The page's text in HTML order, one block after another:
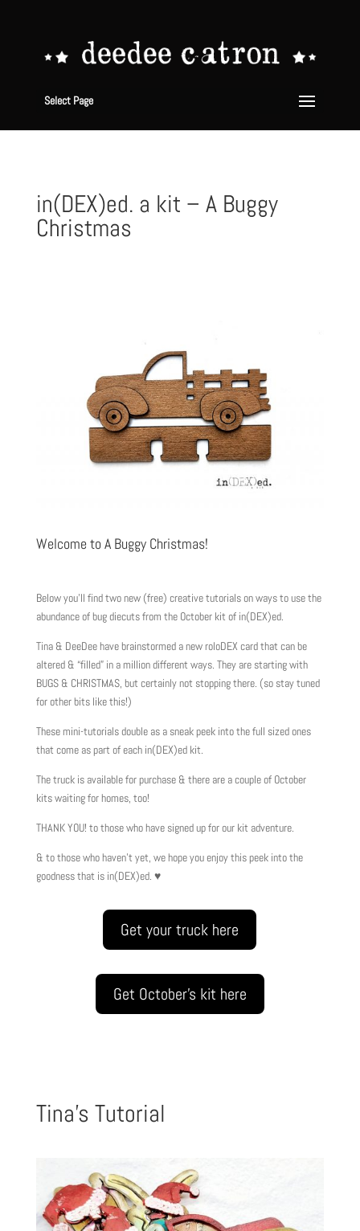
Select Page
in(DEX)ed. a kit – A Buggy
Christmas
Welcome to A Buggy Christmas!
Below you’ll find two new (free) creative tutorials on ways to use the
abundance of bug diecuts from the October kit of in(DEX)ed.
Tina & DeeDee have brainstormed a new roloDEX card that can be
altered & “filled” in a million different ways. They are starting with
BUGS & CHRISTMAS, but certainly not stopping there. (so stay tuned
for other bits like this!)
These mini-tutorials double as a sneak peek into the full sized ones
that come as part of each in(DEX)ed kit.
The truck is available for purchase & there are a couple of October
kits waiting for homes, too!
THANK YOU! to those who have signed up for our kit adventure.
& to those who haven’t yet, we hope you enjoy this peek into the
goodness that is in(DEX)ed. ♥
Get your truck here
Get October's kit here
Tina’s Tutorial